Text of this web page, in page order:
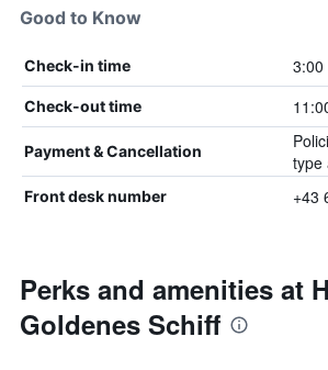
Good to Know
Check-in time 3:00
Check-out time
Payment & Cancellation
type
Front desk number +43
Perks and amenities at
Goldenes Schiff